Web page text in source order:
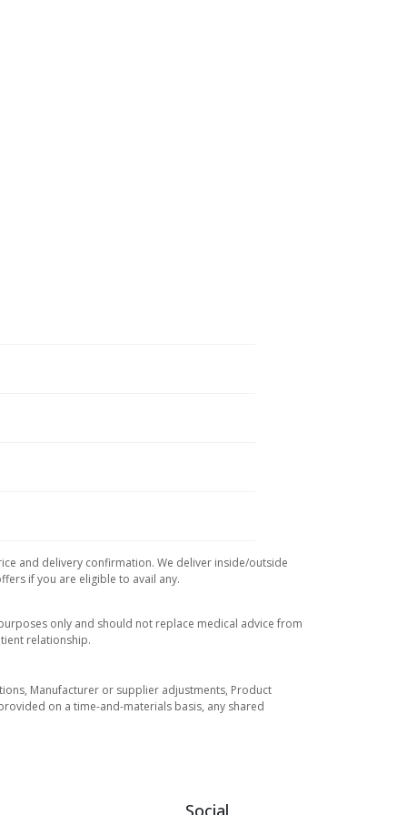
and delivery confirmation. We deliver inside/outside
if you are eligible to avail any.
only and should not replace medical advice from
relationship.
Manufacturer or supplier adjustments, Product
on a time-and-materials basis, any shared
Social